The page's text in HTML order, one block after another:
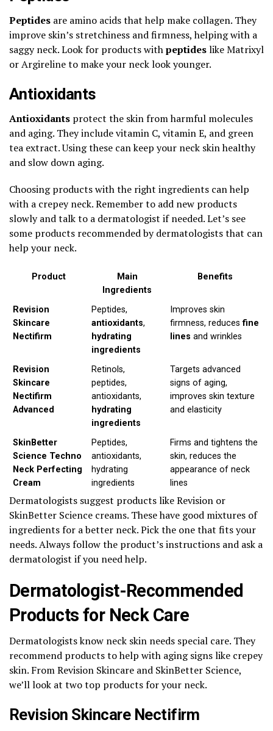
Peptides are amino acids that help make collagen. They
improve skin’s stretchiness and firmness, helping with a
saggy neck. Look for products withpeptideslike Matrixyl
or Argireline to make your neck look younger.
Antioxidants
Antioxidants protect the skin from harmful molecules
and aging. They include vitamin C, vitamin E, and green
tea extract. Using these can keep your neck skin healthy
and slow down aging.
Choosing products with the right ingredients can help
with a crepey neck. Remember to add new products
slowly and talk to a dermatologist if needed. Let’s see
some products recommended by dermatologists that can
help your neck.
Product
Main
Ingredients
Benefits
Revision
Skincare
Nectifirm
Peptides,
antioxidants,
hydrating
ingredients
Improves skin
firmness, reducesfine
lines and wrinkles
Revision
Skincare
Nectifirm
Advanced
Retinols,
peptides,
antioxidants,
hydrating
ingredients
Targets advanced
signs of aging,
improves skin texture
and elasticity
SkinBetter
Science Techno
Neck Perfecting
Cream
Peptides,
antioxidants,
hydrating
ingredients
Firms and tightens the
skin, reduces the
appearance of neck
lines
Dermatologists suggest products like Revision or
SkinBetter Science creams. These have good mixtures of
ingredients for a better neck. Pick the one that fits your
needs. Always follow the product’s instructions and ask a
dermatologist if you need help.
Dermatologist-Recommended
Products for Neck Care
Dermatologists know neck skin needs special care. They
recommend products to help with aging signs like crepey
skin. From Revision Skincare and SkinBetter Science,
we’ll look at two top products for your neck.
Revision Skincare Nectifirm